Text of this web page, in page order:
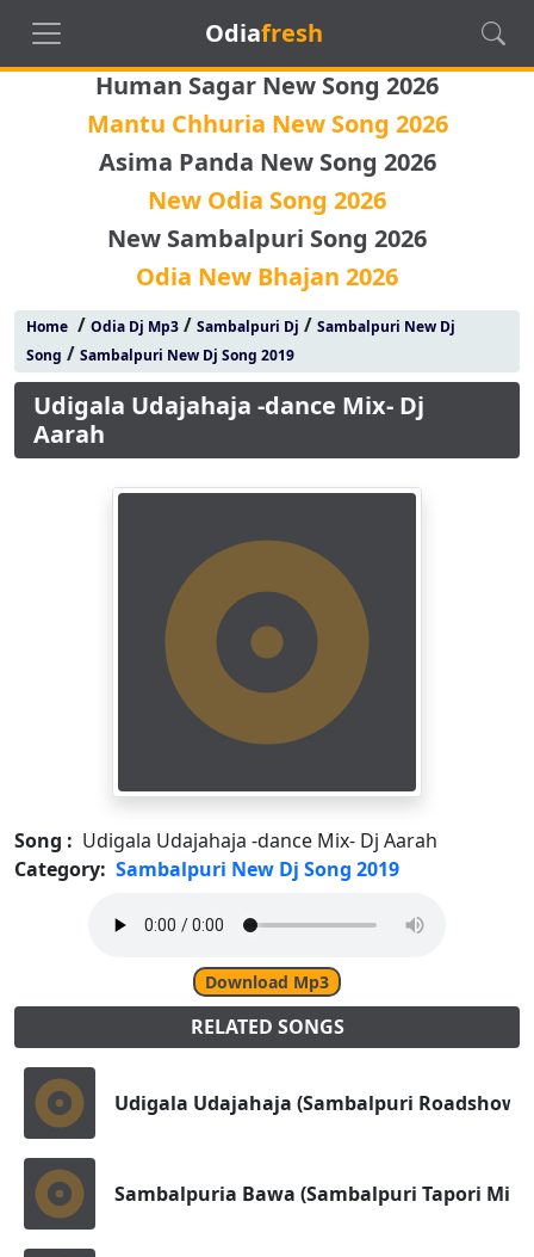
Odiafresh
Human Sagar New Song 2026
Mantu Chhuria New Song 2026
Asima Panda New Song 2026
New Odia Song 2026
New Sambalpuri Song 2026
Odia New Bhajan 2026
Home/ Odia Dj Mp3/ Sambalpuri Dj / Sambalpuri New Dj
Song / Sambalpuri New Dj Song 2019
Udigala Udajahaja -dance Mix- Dj
Aarah
Song : Udigala Udajahaja -dance Mix- Dj Aarah
Category: Sambalpuri New Dj Song 2019
Download Mp3
RELATED SONGS
Udigala Udajahaja (Sambalpuri Roadshow
Sambalpuria Bawa (Sambalpuri Tapori Mix)